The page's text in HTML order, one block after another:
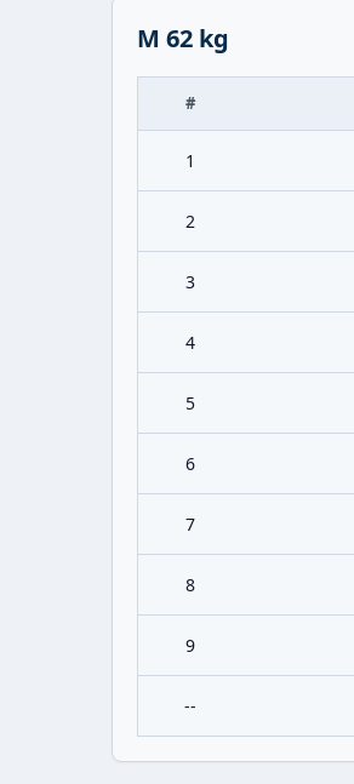
M 62 kg
#
1
2
3
4
5
6
7
8
9
--